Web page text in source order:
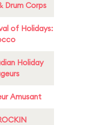
Drum Corps
of Holidays:
Holiday
Amusant